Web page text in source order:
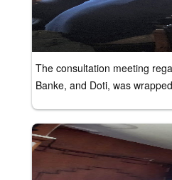
The consultation meeting
Banke, and Doti, was